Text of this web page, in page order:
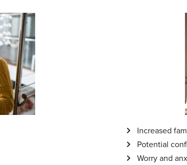
Increased
Potential
Worry and